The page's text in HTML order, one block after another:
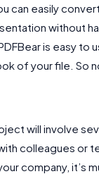
can easily
without
is easy to
of your file. So
will involve
colleagues or
company, it’s